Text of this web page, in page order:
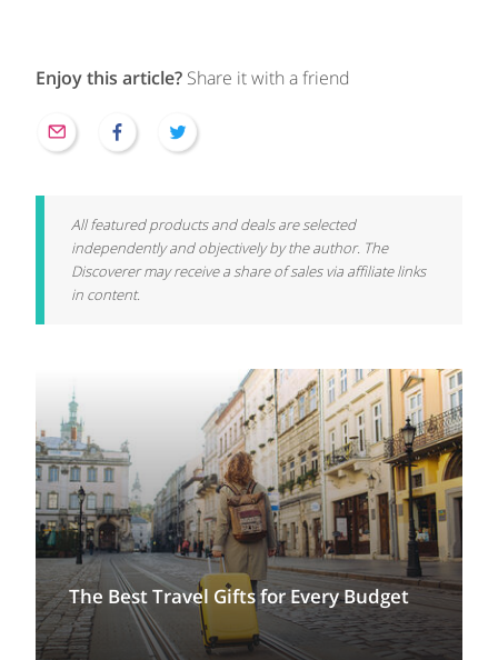
Enjoy this article? Share it with a friend
All featured products and deals are selected
independently and objectively by the author. The
Discoverer may receive a share of sales via affiliate links
in content.
The Best Travel Gifts for Every Budget